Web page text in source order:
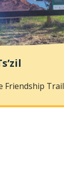
Friendship Trail